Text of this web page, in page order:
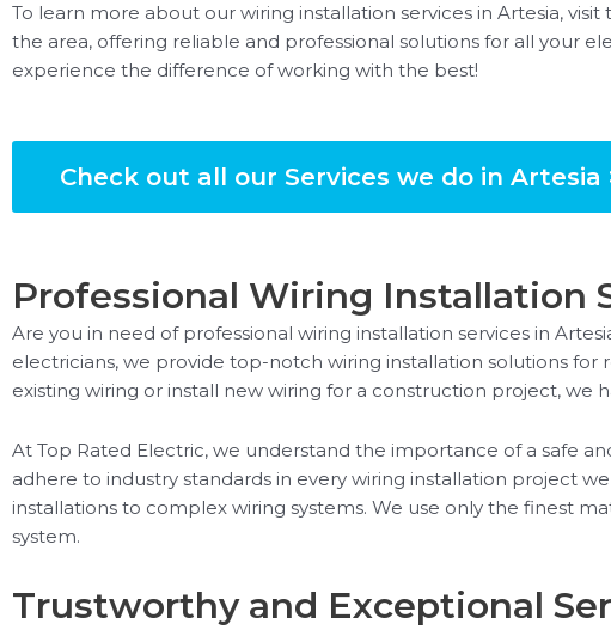
To learn more about our wiring installation services in Artesia,
the area, offering reliable and professional solutions for all your
experience the difference of working with the best!
Check out all our Services we do in Artesia
Professional Wiring Installation
Are you in need of professional wiring installation services in
electricians, we provide top-notch wiring installation solutions
existing wiring or install new wiring for a construction project,
At Top Rated Electric, we understand the importance of a safe
adhere to industry standards in every wiring installation project
installations to complex wiring systems. We use only the finest
system.
Trustworthy and Exceptional